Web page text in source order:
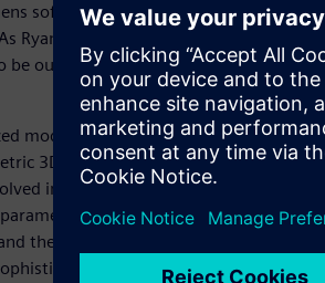
software at other companies, so
Ryan Cook, co-founder and chief
be our long-term software, we might
models in Siemens’ NX™ software
3D models that support its rapid
in hull design – deadrise, beam at
hull model, we would build
then build a second boat based on
because we know the